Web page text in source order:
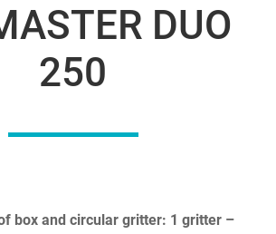
DUO
250
box and circular gritter: 1 gritter –